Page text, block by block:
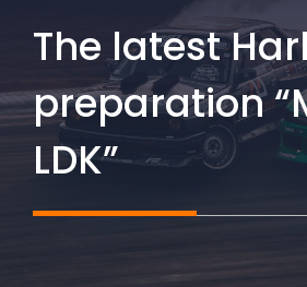
The latest
preparation
LDK”